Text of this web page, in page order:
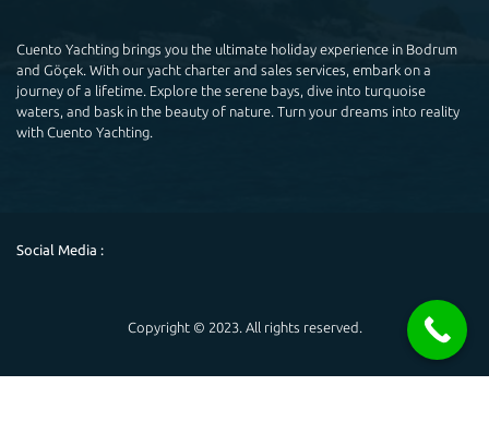
Cuento Yachting brings you the ultimate holiday experience in Bodrum
and Göçek. With our yacht charter and sales services, embark on a
journey of a lifetime. Explore the serene bays, dive into turquoise
waters, and bask in the beauty of nature. Turn your dreams into reality
with Cuento Yachting.
Social Media :
Copyright © 2023. All rights reserved.